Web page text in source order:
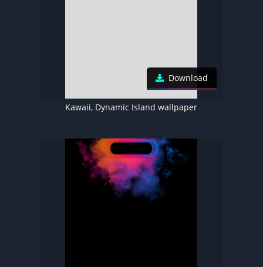
Download
Kawaii, Dynamic Island wallpaper